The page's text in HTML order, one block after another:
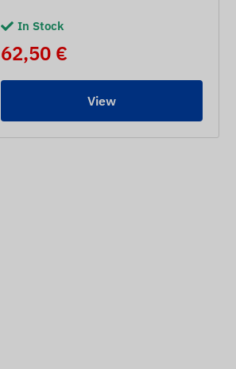
In Stock
62,50 €
View